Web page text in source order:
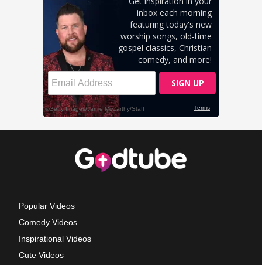
Popular Videos
Comedy Videos
Inspirational Videos
Cute Videos